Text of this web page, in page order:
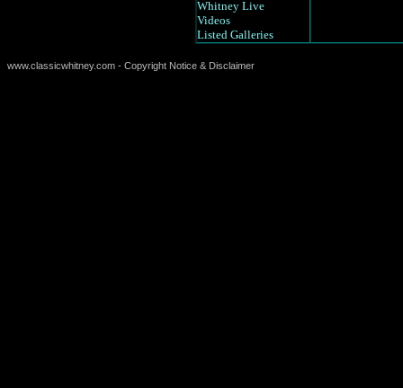
Whitney Live
Videos
Listed Galleries
www.classicwhitney.com - Copyright Notice & Disclaimer